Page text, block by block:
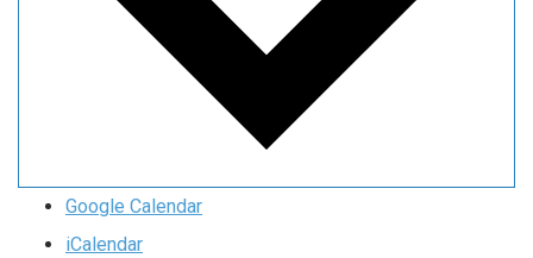
Google Calendar
iCalendar